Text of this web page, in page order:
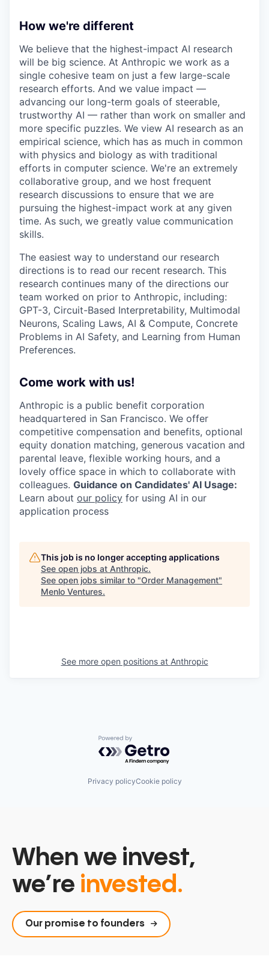
How we're different
We believe that the highest-impact AI research
will be big science. At Anthropic we work as a
single cohesive team on just a few large-scale
research efforts. And we value impact —
advancing our long-term goals of steerable,
trustworthy AI — rather than work on smaller and
more specific puzzles. We view AI research as an
empirical science, which has as much in common
with physics and biology as with traditional
efforts in computer science. We're an extremely
collaborative group, and we host frequent
research discussions to ensure that we are
pursuing the highest-impact work at any given
time. As such, we greatly value communication
skills.
The easiest way to understand our research
directions is to read our recent research. This
research continues many of the directions our
team worked on prior to Anthropic, including:
GPT-3, Circuit-Based Interpretability, Multimodal
Neurons, Scaling Laws, AI & Compute, Concrete
Problems in AI Safety, and Learning from Human
Preferences.
Come work with us!
Anthropic is a public benefit corporation
headquartered in San Francisco. We offer
competitive compensation and benefits, optional
equity donation matching, generous vacation and
parental leave, flexible working hours, and a
lovely office space in which to collaborate with
colleagues. Guidance on Candidates' AI Usage:
Learn about our policy for using AI in our
application process
This job is no longer accepting applications
See open jobs at Anthropic.
See open jobs similar to "Order Management"
Menlo Ventures.
See more open positions at Anthropic
Powered by Getro.com
Privacy policyCookie policy
When we invest,
we’re invested.
Our promise to founders